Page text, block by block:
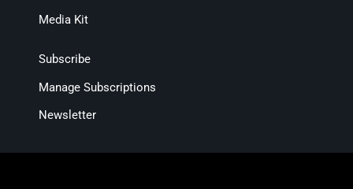
Media Kit
Subscribe
Manage Subscriptions
Newsletter